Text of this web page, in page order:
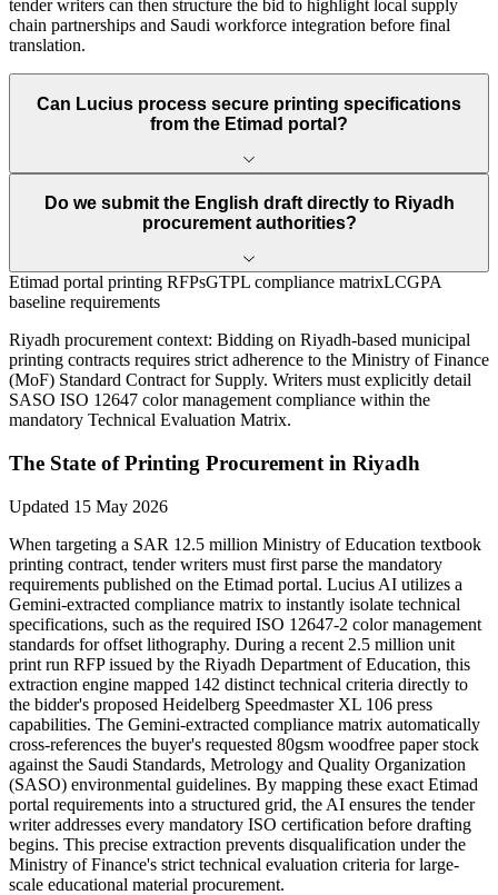
tender writers can then structure the bid to highlight local supply
chain partnerships and Saudi workforce integration before final
translation.
Can Lucius process secure printing specifications
from the Etimad portal?
Do we submit the English draft directly to Riyadh
procurement authorities?
Etimad portal printing RFPsGTPL compliance matrixLCGPA
baseline requirements
Riyadh procurement context: Bidding on Riyadh-based municipal
printing contracts requires strict adherence to the Ministry of Finance
(MoF) Standard Contract for Supply. Writers must explicitly detail
SASO ISO 12647 color management compliance within the
mandatory Technical Evaluation Matrix.
The State ofPrinting Procurement in Riyadh
Updated 15 May 2026
When targeting a SAR 12.5 million Ministry of Education textbook
printing contract, tender writers must first parse the mandatory
requirements published on the Etimad portal. Lucius AI utilizes a
Gemini-extracted compliance matrix to instantly isolate technical
specifications, such as the required ISO 12647-2 color management
standards for offset lithography. During a recent 2.5 million unit
print run RFP issued by the Riyadh Department of Education, this
extraction engine mapped 142 distinct technical criteria directly to
the bidder's proposed Heidelberg Speedmaster XL 106 press
capabilities. The Gemini-extracted compliance matrix automatically
cross-references the buyer's requested 80gsm woodfree paper stock
against the Saudi Standards, Metrology and Quality Organization
(SASO) environmental guidelines. By mapping these exact Etimad
portal requirements into a structured grid, the AI ensures the tender
writer addresses every mandatory ISO certification before drafting
begins. This precise extraction prevents disqualification under the
Ministry of Finance's strict technical evaluation criteria for large-
scale educational material procurement.